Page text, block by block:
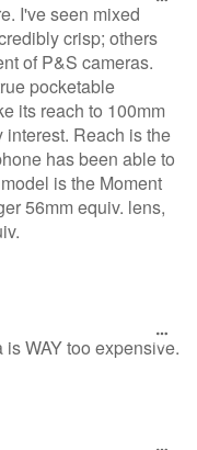
I've seen mixed
crisp; others
of P&S cameras.
pocketable
its reach to 100mm
interest. Reach is the
has been able to
is the Moment
56mm equiv. lens,
WAY too expensive.